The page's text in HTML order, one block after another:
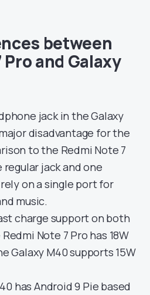
between
Pro and Galaxy
jack in the Galaxy
disadvantage for the
to the Redmi Note 7
jack and one
on a single port for
music.
charge support on both
Note 7 Pro has 18W
Galaxy M40 supports 15W
has Android 9 Pie based